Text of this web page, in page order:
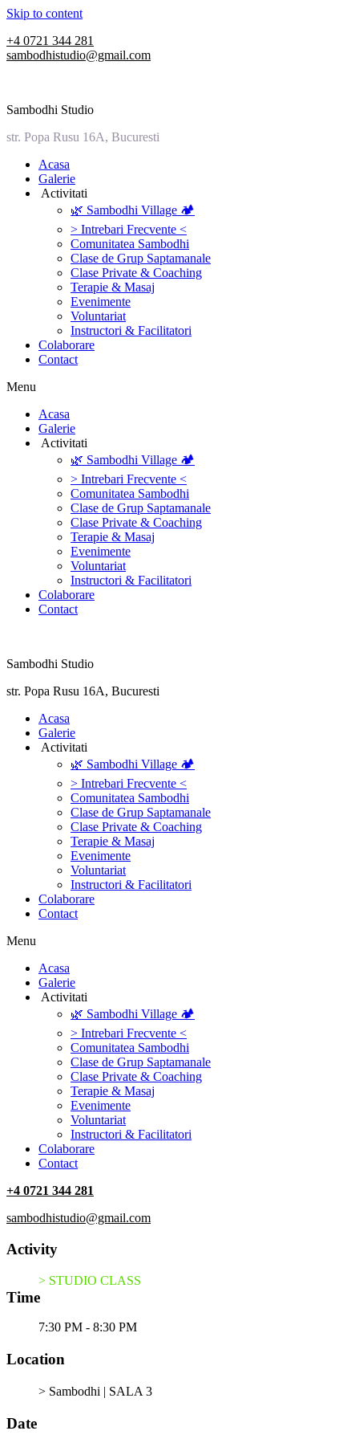
Skip to content
+4 0721 344 281
sambodhistudio@gmail.com
Sambodhi Studio
str. Popa Rusu 16A, Bucuresti
‎Acasa
Galerie
‎ ‎Activitati‎
🌿 Sambodhi Village 🏕️
> Intrebari Frecvente <
Comunitatea Sambodhi
Clase de Grup Saptamanale
Clase Private & Coaching
Terapie & Masaj
‎Evenimente
Voluntariat
‏‏‎Instructori & Facilitatori
Colaborare
Contact
Menu
‎Acasa
Galerie
‎ ‎Activitati‎
🌿 Sambodhi Village 🏕️
> Intrebari Frecvente <
Comunitatea Sambodhi
Clase de Grup Saptamanale
Clase Private & Coaching
Terapie & Masaj
‎Evenimente
Voluntariat
‏‏‎Instructori & Facilitatori
Colaborare
Contact
Sambodhi Studio
str. Popa Rusu 16A, Bucuresti
‎Acasa
Galerie
‎ ‎Activitati‎
🌿 Sambodhi Village 🏕️
> Intrebari Frecvente <
Comunitatea Sambodhi
Clase de Grup Saptamanale
Clase Private & Coaching
Terapie & Masaj
‎Evenimente
Voluntariat
‏‏‎Instructori & Facilitatori
Colaborare
Contact
Menu
‎Acasa
Galerie
‎ ‎Activitati‎
🌿 Sambodhi Village 🏕️
> Intrebari Frecvente <
Comunitatea Sambodhi
Clase de Grup Saptamanale
Clase Private & Coaching
Terapie & Masaj
‎Evenimente
Voluntariat
‏‏‎Instructori & Facilitatori
Colaborare
Contact
+4 0721 344 281
sambodhistudio@gmail.com
Activity
> STUDIO CLASS
Time
7:30 PM - 8:30 PM
Location
> Sambodhi | SALA 3
Date